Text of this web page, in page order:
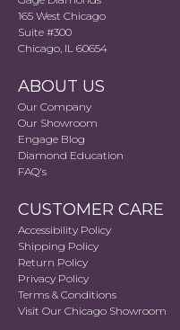
165 West Chicago
Suite #300
Chicago, IL 60654
ABOUT US
Our Company
Our Showroom
Engage Blog
Diamond Education
FAQ's
CUSTOMER CARE
Accessibility Policy
Shipping Policy
Return Policy
Privacy Policy
Terms & Conditions
Visit Our Chicago Showroom